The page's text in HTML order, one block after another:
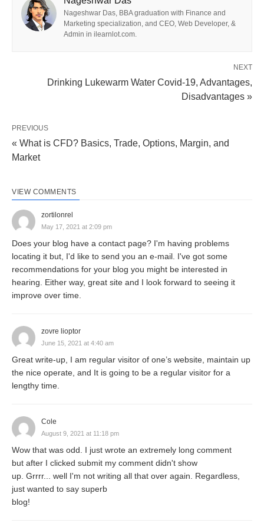
regularly hear individuals advising you ‘Breath in,
breathe out at whatever point you are irate or
hours? If you have gone through the above
circumstances, you are as of now familiar with the
fortifies your stomach, brings down the feeling of
anxiety and gives moment help to the cerebrum
Allow us to discover some deep breathing
exercises before leaping to the benefits of
something similar. Every one of them may have
breathed in breathe out as a fundamental plan
however they all show diverse quieting impacts on
individuals. On the off chance that the mental
find that they have acquired notoriety in the
western world due to its massive benefits and
positive thinking that it gives. Otherwise called
midsection breathing, it makes the lungs expand
Meaning of Deep Breathing Exercises
As we breathe deep, the stomach agreements to
make space in the chest, and extension of the
lungs occurs. Medical advantages and
Nageshwar Das, BBA graduation with Finance and
Marketing specialization, and CEO, Web Developer, &
Admin in ilearnlot.com.
NEXT
Drinking Lukewarm Water Covid-19, Advantages,
Disadvantages »
PREVIOUS
« What is CFD? Basics, Trade, Options, Margin, and
Market
VIEW COMMENTS
zortilonrel
May 17, 2021 at 2:09 pm
Does your blog have a contact page? I'm having problems
locating it but, I'd like to send you an e-mail. I've got some
recommendations for your blog you might be interested in
hearing. Either way, great site and I look forward to seeing it
improve over time.
zovre lioptor
June 15, 2021 at 4:40 am
Great write-up, I am regular visitor of one’s website, maintain up
the nice operate, and It is going to be a regular visitor for a
lengthy time.
Cole
August 9, 2021 at 11:18 pm
Wow that was odd. I just wrote an extremely long comment
but after I clicked submit my comment didn't show
up. Grrrr... well I'm not writing all that over again. Regardless,
just wanted to say superb
blog!